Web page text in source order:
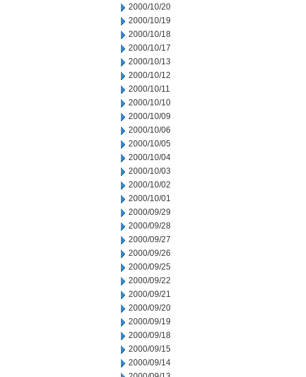
2000/10/20
2000/10/19
2000/10/18
2000/10/17
2000/10/13
2000/10/12
2000/10/11
2000/10/10
2000/10/09
2000/10/06
2000/10/05
2000/10/04
2000/10/03
2000/10/02
2000/10/01
2000/09/29
2000/09/28
2000/09/27
2000/09/26
2000/09/25
2000/09/22
2000/09/21
2000/09/20
2000/09/19
2000/09/18
2000/09/15
2000/09/14